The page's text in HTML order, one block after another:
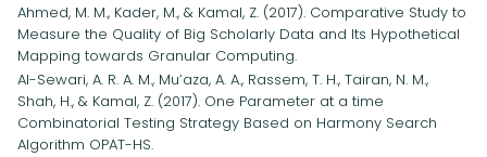
Ahmed, M. M., Kader, M., & Kamal, Z. (2017). Comparative Study to
Measure the Quality of Big Scholarly Data and Its Hypothetical
Mapping towards Granular Computing.
Al-Sewari, A. R. A. M., Mu’aza, A. A., Rassem, T. H., Tairan, N. M.,
Shah, H., & Kamal, Z. (2017). One Parameter at a time
Combinatorial Testing Strategy Based on Harmony Search
Algorithm OPAT-HS.